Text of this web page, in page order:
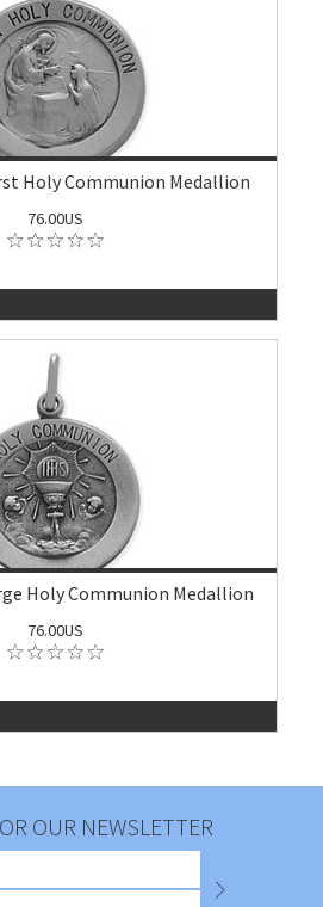
Holy Communion Medallion
76.00US
Holy Communion Medallion
76.00US
OUR NEWSLETTER